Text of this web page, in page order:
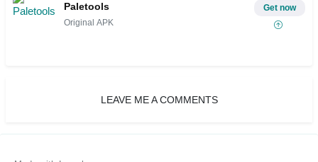
Paletools
Original APK
Get now
LEAVE ME A COMMENTS